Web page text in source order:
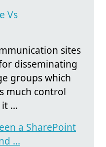
Vs
sites
disseminating
groups which
much control
...
a SharePoint
...